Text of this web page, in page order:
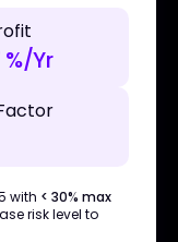
Yr
with < 30% max
risk level to